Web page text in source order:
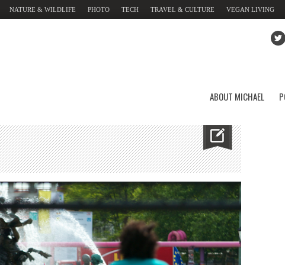
NATURE & WILDLIFE PHOTO TECH TRAVEL & CULTURE VEGAN LIVING
ABOUT MICHAEL